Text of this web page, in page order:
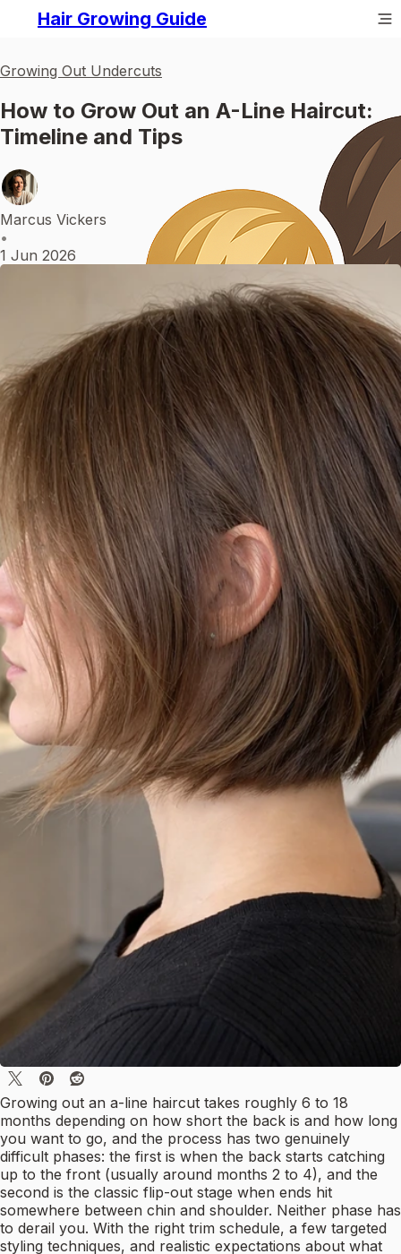
Hair Growing Guide
Growing Out Undercuts
How to Grow Out an A-Line Haircut:
Timeline and Tips
Marcus Vickers
•
1 Jun 2026
Growing out an a-line haircut takes roughly 6 to 18
months depending on how short the back is and how long
you want to go, and the process has two genuinely
difficult phases: the first is when the back starts catching
up to the front (usually around months 2 to 4), and the
second is the classic flip-out stage when ends hit
somewhere between chin and shoulder. Neither phase has
to derail you. With the right trim schedule, a few targeted
styling techniques, and realistic expectations about what